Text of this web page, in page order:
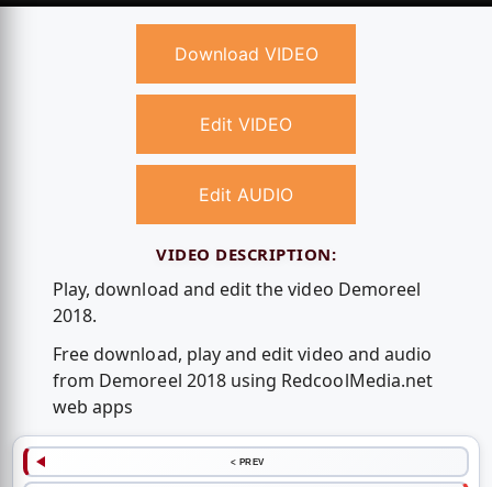
Download VIDEO
Edit VIDEO
Edit AUDIO
VIDEO DESCRIPTION:
Play, download and edit the video Demoreel
2018.
Free download, play and edit video and audio
from Demoreel 2018 using RedcoolMedia.net
web apps
< PREV